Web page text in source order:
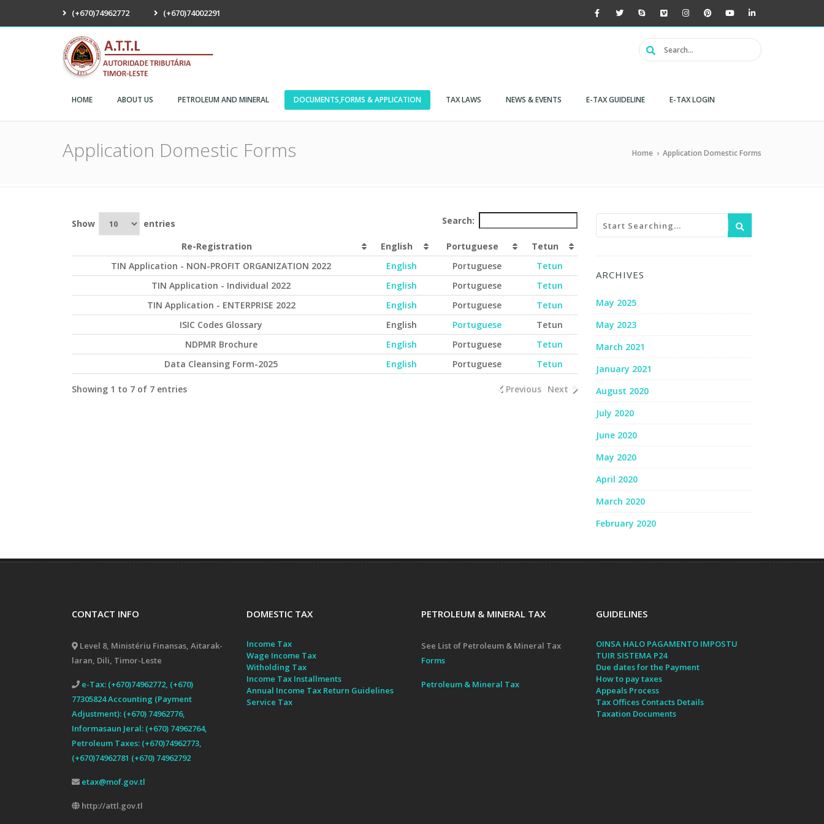
(+670)74962772 (+670)74002291
HOME ABOUT US PETROLEUM AND MINERAL DOCUMENTS,FORMS & APPLICATION TAX LAWS NEWS & EVENTS E-TAX GUIDELINE E-TAX LOGIN
Application Domestic Forms Home › Application Domestic Forms
Show entries Search:
Re-Registration English Portuguese
Tetun
TIN Application - NON-PROFIT ORGANIZATION 2022
English Portuguese
Tetun
TIN Application - Individual 2022
English Portuguese
Tetun
TIN Application - ENTERPRISE 2022
English Portuguese
Tetun
ISIC Codes Glossary
English Portuguese
Tetun
NDPMR Brochure
English Portuguese
Tetun
Data Cleansing Form-2025
English Portuguese Tetun
Showing 1 to 7 of 7 entries Previous Next
ARCHIVES
May 2025
May 2023
March 2021
January 2021
August 2020
July 2020
June 2020
May 2020
April 2020
March 2020
February 2020
CONTACT INFO
Level 8, Ministériu Finansas, Aitarak-
laran, Dili, Timor-Leste
e-Tax: (+670)74962772, (+670)
77305824 Accounting (Payment
Adjustment): (+670) 74962776,
Informasaun Jeral: (+670) 74962764,
Petroleum Taxes: (+670)74962773,
(+670)74962781 (+670) 74962792
etax@mof.gov.tl
http://attl.gov.tl
DOMESTIC TAX
Income Tax
Wage Income Tax
Witholding Tax
Income Tax Installments
Annual Income Tax Return Guidelines
Service Tax
PETROLEUM & MINERAL TAX
See List of Petroleum & Mineral Tax
Forms
Petroleum & Mineral Tax
GUIDELINES
OINSA HALO PAGAMENTO IMPOSTU
TUIR SISTEMA P24
Due dates for the Payment
How to pay taxes
Appeals Process
Tax Offices Contacts Details
Taxation Documents